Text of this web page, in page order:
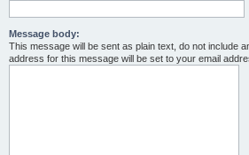
Message body:
This message will be sent as plain text, do not include
address for this message will be set to your email